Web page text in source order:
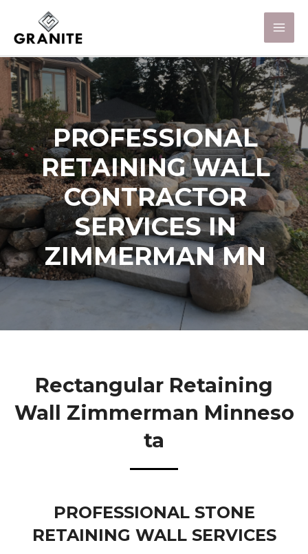
PROFESSIONAL
RETAINING WALL
CONTRACTOR
SERVICES IN
ZIMMERMAN MN
Rectangular Retaining
Wall Zimmerman Minneso
Ta
PROFESSIONAL STONE
RETAINING WALL SERVICES